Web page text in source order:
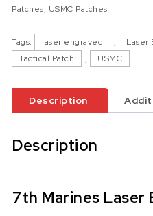
Patches, USMC Patches
Tags: laser engraved , Laser
Tactical Patch
, USMC
Description
Description
7th Marines Laser